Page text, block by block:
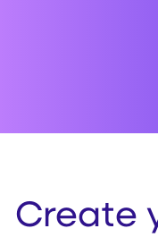
Create